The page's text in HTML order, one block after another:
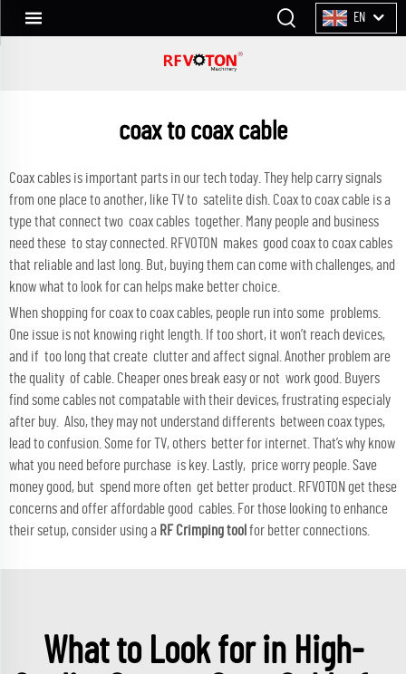
EN
coax to coax cable
Coax cables is important parts in our tech today. They help carry signals
from one place to another, like TV to satelite dish. Coax to coax cable is a
type that connect two coax cables together. Many people and business
need these to stay connected. RFVOTON makes good coax to coax cables
that reliable and last long. But, buying them can come with challenges, and
know what to look for can helps make better choice.
When shopping for coax to coax cables, people run into some problems.
One issue is not knowing right length. If too short, it won’t reach devices,
and if too long that create clutter and affect signal. Another problem are
the quality of cable. Cheaper ones break easy or not work good. Buyers
find some cables not compatable with their devices, frustrating especialy
after buy. Also, they may not understand differents between coax types,
lead to confusion. Some for TV, others better for internet. That’s why know
what you need before purchase is key. Lastly, price worry people. Save
money good, but spend more often get better product. RFVOTON get these
concerns and offer affordable good cables. For those looking to enhance
their setup, consider using a RF Crimping tool for better connections.
What to Look for in High-